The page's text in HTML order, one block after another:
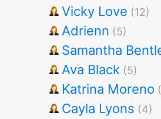
Vicky Love (12)
Adrienn (5)
Samantha
Ava Black (5)
Katrina Moreno
Cayla Lyons (4)